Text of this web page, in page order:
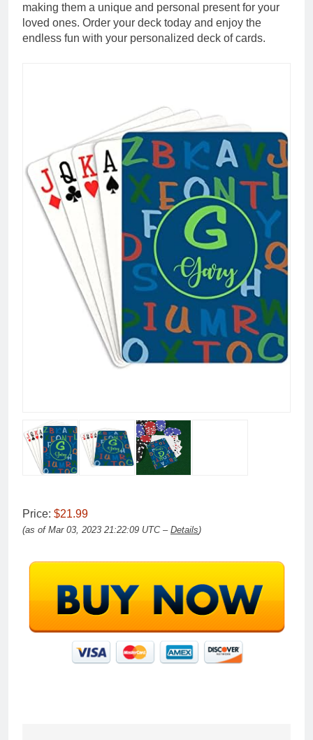
making them a unique and personal present for your
loved ones. Order your deck today and enjoy the
endless fun with your personalized deck of cards.
Price: $21.99
(as of Mar 03, 2023 21:22:09 UTC – Details)